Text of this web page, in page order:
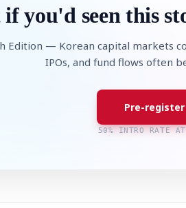
you'd seen this
Edition — Korean capital markets
IPOs, and fund flows often
Pre-
50% INTRO RATE AT